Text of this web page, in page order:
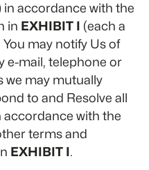
in accordance with the
in EXHIBIT I (each a
You may notify Us of
e-mail, telephone or
we may mutually
to and Resolve all
with the
terms and
EXHIBIT I.